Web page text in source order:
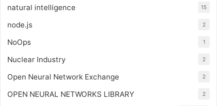
natural intelligence 15
node.js 2
NoOps 1
Nuclear Industry 2
Open Neural Network Exchange 2
OPEN NEURAL NETWORKS LIBRARY 2